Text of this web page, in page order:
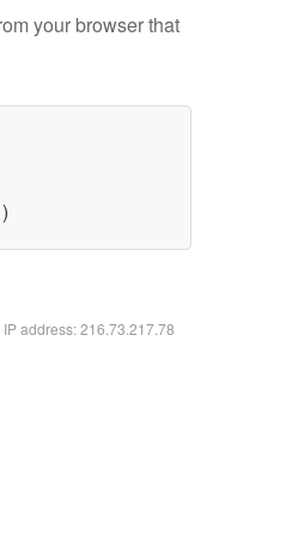
your browser that
address: 216.73.217.78